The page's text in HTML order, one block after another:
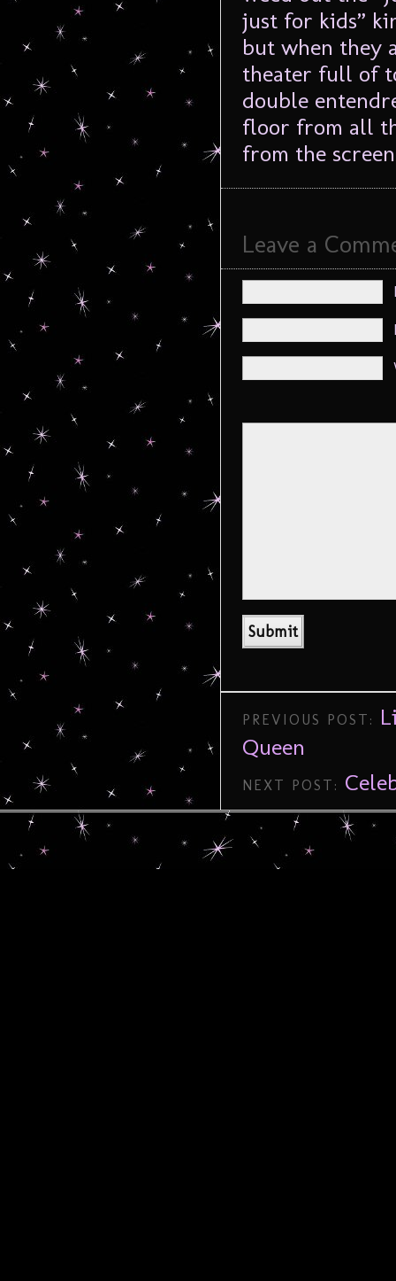
just for kids”
but when they
theater full of
double
floor from all
from the
Leave a
PREVIOUS POST:
Queen
NEXT POST: